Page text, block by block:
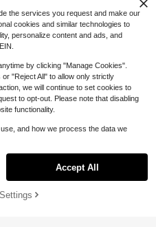
Add to Cart
the services you request and make our
cookies and similar technologies to
personalize content and ads, and
by clicking "Manage Cookies".
"Reject All" to allow only strictly
we will continue to set cookies to
to opt-out. Please note that disabling
functionality.
and how we process the data we
Accept All